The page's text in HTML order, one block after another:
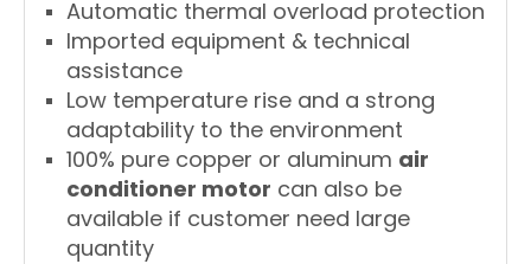
Automatic thermal overload protection
Imported equipment & technical
assistance
Low temperature rise and a strong
adaptability to the environment
100% pure copper or aluminum air
conditioner motor can also be
available if customer need large
quantity